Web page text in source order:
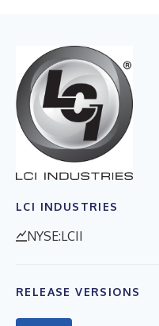
LCI INDUSTRIES
NYSE:LCII
RELEASE VERSIONS